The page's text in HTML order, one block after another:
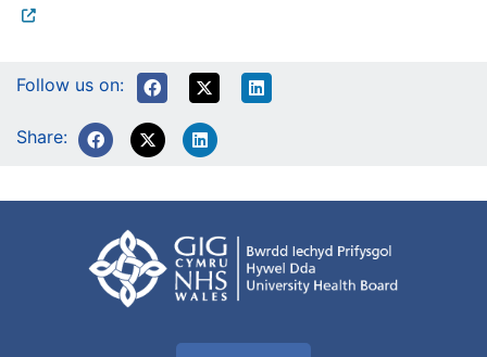
Follow us on:
Share: